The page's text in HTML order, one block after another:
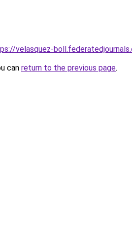
velasquez-
can return to the previous page.